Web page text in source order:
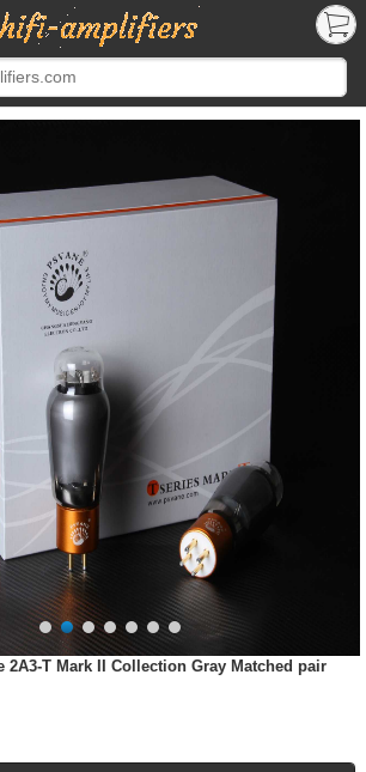
2A3-T Mark II Collection Gray Matched pair